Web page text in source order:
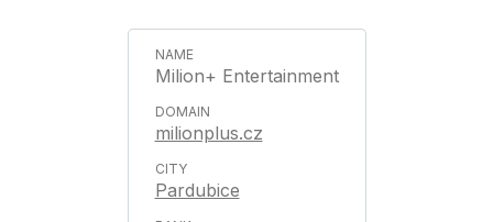
Milion+ Entertainment
milionplus.cz
Pardubice